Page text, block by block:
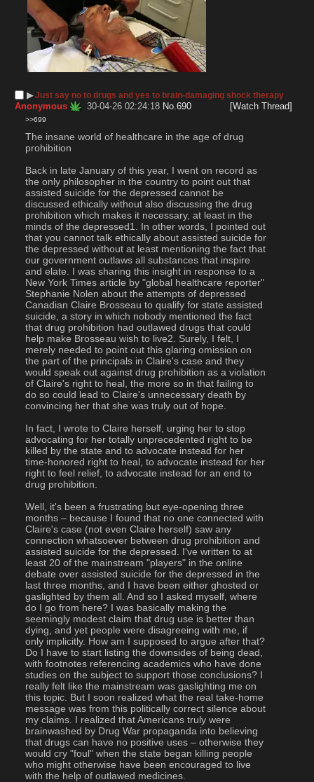
▶︎Just say no to drugs and yes to brain-damaging shock therapy
Anonymous 30-04-26 02:24:18 No.690 [Watch Thread]
>>699
The insane world of healthcare in the age of drug
prohibition
Back in late January of this year, I went on record as
the only philosopher in the country to point out that
assisted suicide for the depressed cannot be
discussed ethically without also discussing the drug
prohibition which makes it necessary, at least in the
minds of the depressed1. In other words, I pointed out
that you cannot talk ethically about assisted suicide for
the depressed without at least mentioning the fact that
our government outlaws all substances that inspire
and elate. I was sharing this insight in response to a
New York Times article by "global healthcare reporter"
Stephanie Nolen about the attempts of depressed
Canadian Claire Brosseau to qualify for state assisted
suicide, a story in which nobody mentioned the fact
that drug prohibition had outlawed drugs that could
help make Brosseau wish to live2. Surely, I felt, I
merely needed to point out this glaring omission on
the part of the principals in Claire's case and they
would speak out against drug prohibition as a violation
of Claire's right to heal, the more so in that failing to
do so could lead to Claire's unnecessary death by
convincing her that she was truly out of hope.
In fact, I wrote to Claire herself, urging her to stop
advocating for her totally unprecedented right to be
killed by the state and to advocate instead for her
time-honored right to heal, to advocate instead for her
right to feel relief, to advocate instead for an end to
drug prohibition.
Well, it's been a frustrating but eye-opening three
months – because I found that no one connected with
Claire's case (not even Claire herself) saw any
connection whatsoever between drug prohibition and
assisted suicide for the depressed. I've written to at
least 20 of the mainstream "players" in the online
debate over assisted suicide for the depressed in the
last three months, and I have been either ghosted or
gaslighted by them all. And so I asked myself, where
do I go from here? I was basically making the
seemingly modest claim that drug use is better than
dying, and yet people were disagreeing with me, if
only implicitly. How am I supposed to argue after that?
Do I have to start listing the downsides of being dead,
with footnotes referencing academics who have done
studies on the subject to support those conclusions? I
really felt like the mainstream was gaslighting me on
this topic. But I soon realized what the real take-home
message was from this politically correct silence about
my claims. I realized that Americans truly were
brainwashed by Drug War propaganda into believing
that drugs can have no positive uses – otherwise they
would cry "foul" when the state began killing people
who might otherwise have been encouraged to live
with the help of outlawed medicines.